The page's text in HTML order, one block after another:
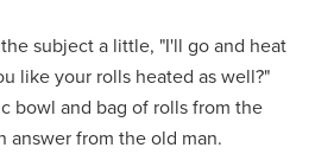
subject a little, "I'll go and heat
like your rolls heated as well?"
bowl and bag of rolls from the
answer from the old man.